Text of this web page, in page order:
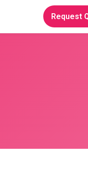
Request